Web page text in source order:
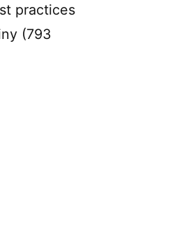
practices
(793